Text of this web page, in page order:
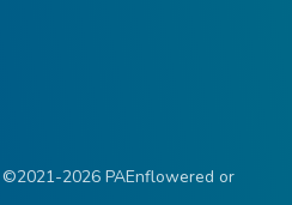
2026 PAEnflowered or